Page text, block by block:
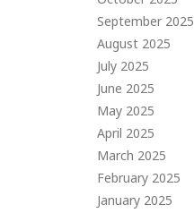
September 2025
August 2025
July 2025
June 2025
May 2025
April 2025
March 2025
February 2025
January 2025